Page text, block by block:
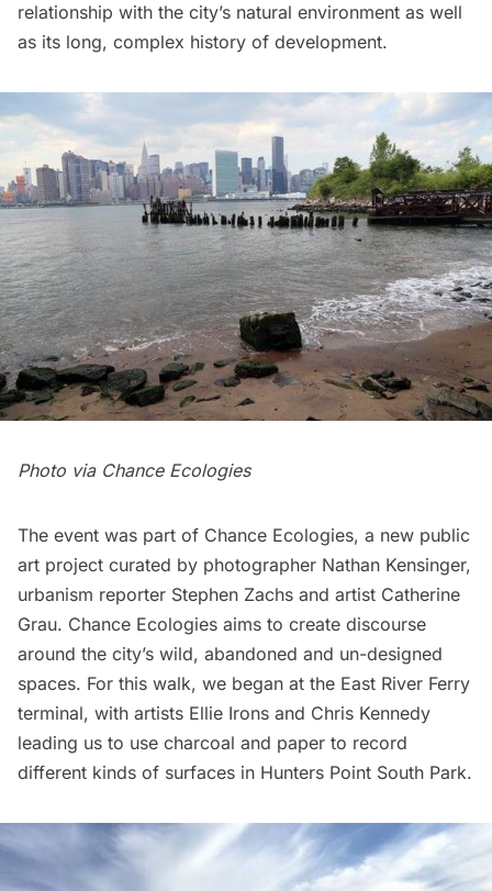
relationship with the city’s natural environment as well
as its long, complex history of development.
Photo via Chance Ecologies
The event was part of Chance Ecologies, a new public
art project curated by photographer Nathan Kensinger,
urbanism reporter Stephen Zachs and artist Catherine
Grau. Chance Ecologies aims to create discourse
around the city’s wild, abandoned and un-designed
spaces. For this walk, we began at the East River Ferry
terminal, with artists Ellie Irons and Chris Kennedy
leading us to use charcoal and paper to record
different kinds of surfaces in Hunters Point South Park.